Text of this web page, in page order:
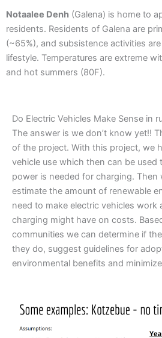
Notaalee Denh (Galena) is home to
residents. Residents of Galena are
(~65%), and subsistence activities
lifestyle. Temperatures are extreme
and hot summers (80F).
Do Electric Vehicles Make Sense in
The answer is we don’t know yet!!
of the project. With this project, we
vehicle use which then can be used
power is needed for charging. Then
estimate the amount of renewable
need to make electric vehicles work
charging might have on costs.
communities we can determine if
they do, suggest guidelines for
environmental benefits and